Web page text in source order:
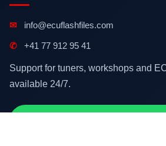
✉ info@ecuflashfiles.com
✆ +41 77 912 95 41
Support for tuners, workshops and
available 24/7.